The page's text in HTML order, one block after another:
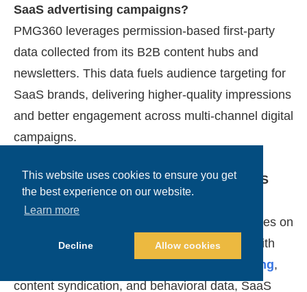
This website uses cookies to ensure you get
the best experience on our website.
Learn more
Decline Allow cookies
SaaS advertising campaigns?
PMG360 leverages permission-based first-party
data collected from its B2B content hubs and
newsletters. This data fuels audience targeting for
SaaS brands, delivering higher-quality impressions
and better engagement across multi-channel digital
campaigns.
5. What makes PMG360’s approach to SaaS
lead generation unique?
Unlike traditional ad networks, PMG360 focuses on
pipeline growth using a full-funnel strategy. With
email marketing,
content syndication, and behavioral data, SaaS